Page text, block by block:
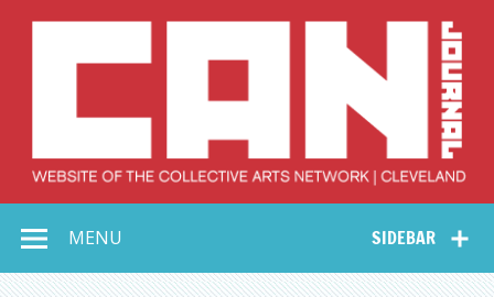
Collective Arts
Network –
SIDEBAR
MENU